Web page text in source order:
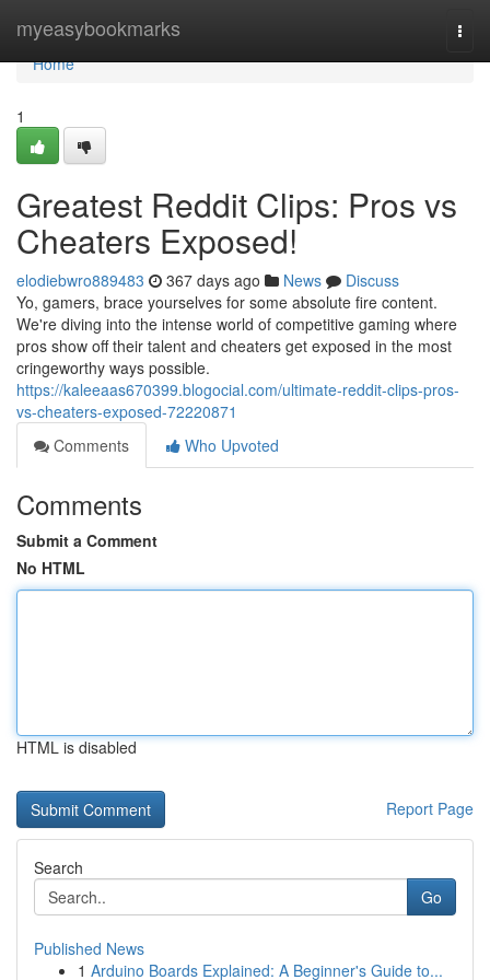
myeasybookmarks
Home
Home
1
Greatest Reddit Clips: Pros vs
Cheaters Exposed!
elodiebwro889483 367 days ago News
Discuss
Yo, gamers, brace yourselves for some absolute fire content.
We're diving into the intense world of competitive gaming where
pros show off their talent and cheaters get exposed in the most
cringeworthy ways possible.
https://kaleeaas670399.blogocial.com/ultimate-reddit-clips-pros-
vs-cheaters-exposed-72220871
Comments
Who Upvoted
Comments
Submit a Comment
No HTML
HTML is disabled
Report Page
Search
Go
Published News
1 Arduino Boards Explained: A Beginner's Guide to...